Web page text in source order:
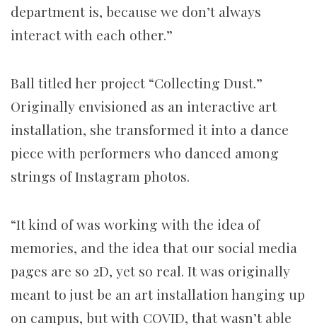
department is, because we don’t always
interact with each other.”
Ball titled her project “Collecting Dust.”
Originally envisioned as an interactive art
installation, she transformed it into a dance
piece with performers who danced among
strings of Instagram photos.
“It kind of was working with the idea of
memories, and the idea that our social media
pages are so 2D, yet so real. It was originally
meant to just be an art installation hanging up
on campus, but with COVID, that wasn’t able